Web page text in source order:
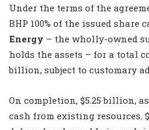
Under the terms of the
BHP 100% of the issued share
Energy – the wholly-owned
holds the assets – for a total
billion, subject to customary
On completion, $5.25 billion,
cash from existing resources.